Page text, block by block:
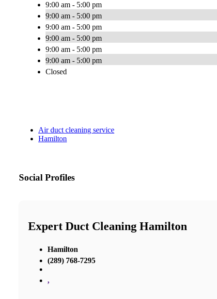
9:00 am - 5:00 pm
9:00 am - 5:00 pm
9:00 am - 5:00 pm
9:00 am - 5:00 pm
9:00 am - 5:00 pm
9:00 am - 5:00 pm
Closed
Air duct cleaning service
Hamilton
Social Profiles
Expert Duct Cleaning Hamilton
Hamilton
(289) 768-7295
,